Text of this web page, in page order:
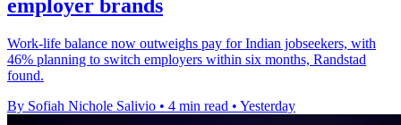
employer brands
Work-life balance now outweighs pay for Indian jobseekers, with
46% planning to switch employers within six months, Randstad
found.
By Sofiah Nichole Salivio • 4 min read • Yesterday